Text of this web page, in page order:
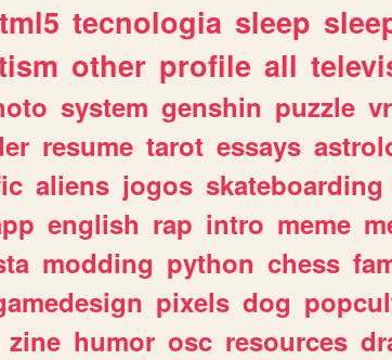
tecnologia sleep
other profile all
system genshin puzzle vr
resume tarot essays
aliens jogos skateboarding
english rap intro meme
modding python chess
pixels dog
zine humor osc resources